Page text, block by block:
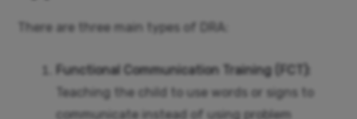
There are three main types of DRA:
Functional Communication Training (FCT):
Teaching the child to use words or signs to
communicate instead of using problem